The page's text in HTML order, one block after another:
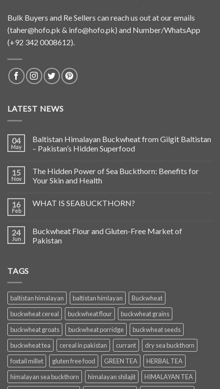
Bulk Buyers and Re Sellers can reach us out at our emails
(taher@hofo.pk & info@hofo.pk) and Number/WhatsApp
(+92 342 0008612).
LATEST NEWS
04
May
Baltistan Himalayan Buckwheat from Gilgit Baltistan
– Pakistan’s Hidden Superfood
15
Nov
The Hidden Power of Sea Buckthorn: Benefits for
Your Skin and Health
16
Feb
WHAT IS SEABUCKTHORN?
24
Jun
Buckwheat Flour and Gluten-Free Market of
Pakistan
TAGS
baltistan himalayan baltistan himlayan
Buckwheat
buckwheat cereal
buckwheat flour
buckwheat grains
buckwheat groats
buckwheat porridge
buckwheat seeds
buckwheat tea
cereal in pakistan currant
dry sea buckthorn
foxtail millet
gluten free food GREEN TEA
HERBAL TEA
himalayan sea buckthorn
himalayan shilajit
HIMALAYAN TEA